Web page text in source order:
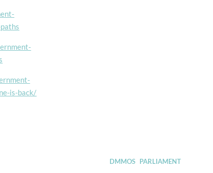
is-back/
DMMOS PARLIAMENT